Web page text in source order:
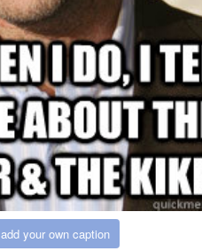
add your own caption